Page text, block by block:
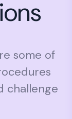
some of
challenge